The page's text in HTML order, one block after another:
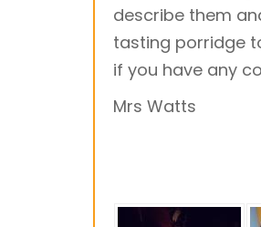
describe them
tasting porridge
if you have any
Mrs Watts